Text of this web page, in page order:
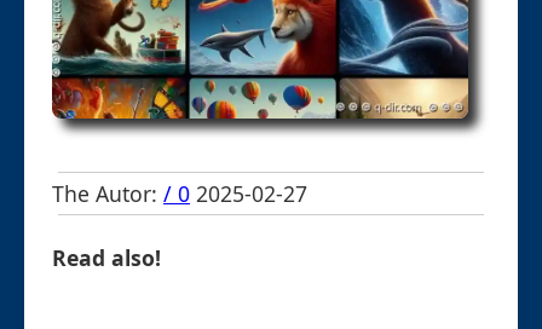
The Autor: / 0 2025-02-27
Read also!